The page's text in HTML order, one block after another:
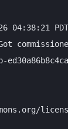
04:38:21